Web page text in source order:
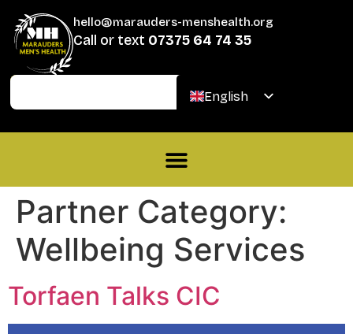
hello@marauders-menshealth.org
Call or text 07375 64 74 35
English
Partner Category:
Wellbeing Services
Torfaen Talks CIC